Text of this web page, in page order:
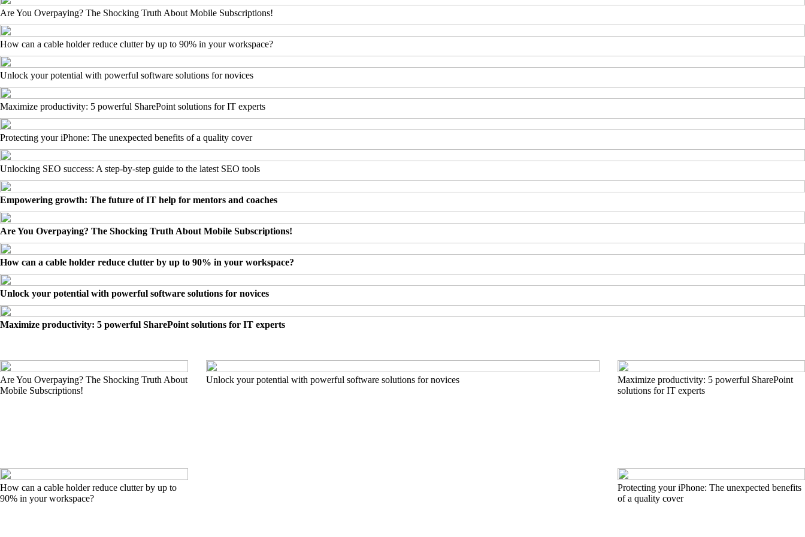
Are You Overpaying? The Shocking Truth About Mobile Subscriptions!
How can a cable holder reduce clutter by up to 90% in your workspace?
Unlock your potential with powerful software solutions for novices
Maximize productivity: 5 powerful SharePoint solutions for IT experts
Protecting your iPhone: The unexpected benefits of a quality cover
Unlocking SEO success: A step-by-step guide to the latest SEO tools
Empowering growth: The future of IT help for mentors and coaches
Are You Overpaying? The Shocking Truth About Mobile Subscriptions!
How can a cable holder reduce clutter by up to 90% in your workspace?
Unlock your potential with powerful software solutions for novices
Maximize productivity: 5 powerful SharePoint solutions for IT experts
Are You Overpaying? The Shocking Truth About
Mobile Subscriptions!
How can a cable holder reduce clutter by up to
90% in your workspace?
Unlock your potential with powerful software solutions for novices
Maximize productivity: 5 powerful SharePoint
solutions for IT experts
Protecting your iPhone: The unexpected benefits
of a quality cover